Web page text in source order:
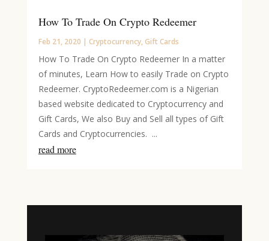
How To Trade On Crypto Redeemer
Feb 21, 2020 | Cryptocurrency,Gift Cards
How To Trade On Crypto Redeemer In a matter
of minutes, Learn How to easily Trade on Crypto
Redeemer. CryptoRedeemer.com is a Nigerian
based website dedicated to Cryptocurrency and
Gift Cards, We also Buy and Sell all types of Gift
Cards and Cryptocurrencies. ...
read more